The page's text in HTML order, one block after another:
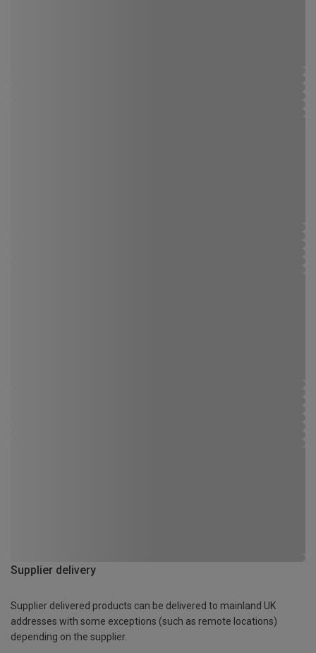
Supplier delivery
Supplier delivered products can be delivered to mainland UK
addresses with some exceptions (such as remote locations)
depending on the supplier.